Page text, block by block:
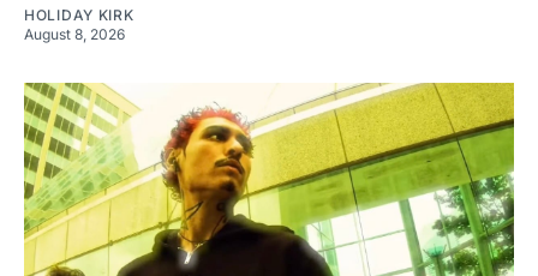
HOLIDAY KIRK
August 8, 2026